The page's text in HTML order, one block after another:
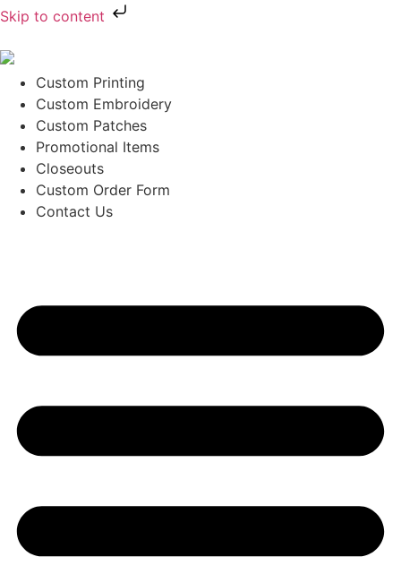
Skip to content
Custom Printing
Custom Embroidery
Custom Patches
Promotional Items
Closeouts
Custom Order Form
Contact Us